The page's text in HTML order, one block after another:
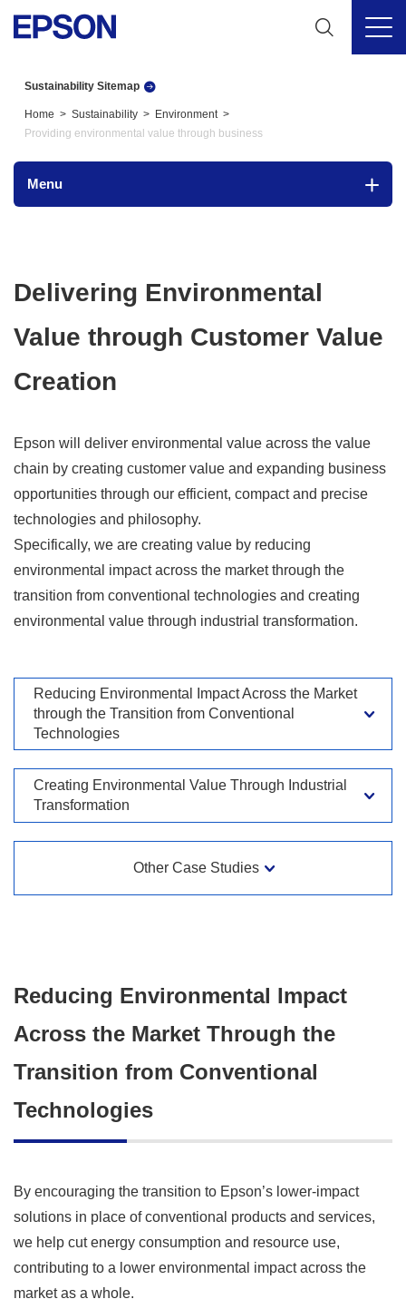
Sustainability Sitemap
Home Sustainability
Environment
Providing environmental value through business
Menu
Delivering Environmental
Value through Customer Value
Creation
Epson will deliver environmental value across the value
chain by creating customer value and expanding business
opportunities through our efficient, compact and precise
technologies and philosophy.
Specifically, we are creating value by reducing
environmental impact across the market through the
transition from conventional technologies and creating
environmental value through industrial transformation.
Reducing Environmental Impact Across the Market
through the Transition from Conventional
Technologies
Creating Environmental Value Through Industrial
Transformation
Other Case Studies
Reducing Environmental Impact
Across the Market Through the
Transition from Conventional
Technologies
By encouraging the transition to Epson’s lower-impact
solutions in place of conventional products and services,
we help cut energy consumption and resource use,
contributing to a lower environmental impact across the
market as a whole.